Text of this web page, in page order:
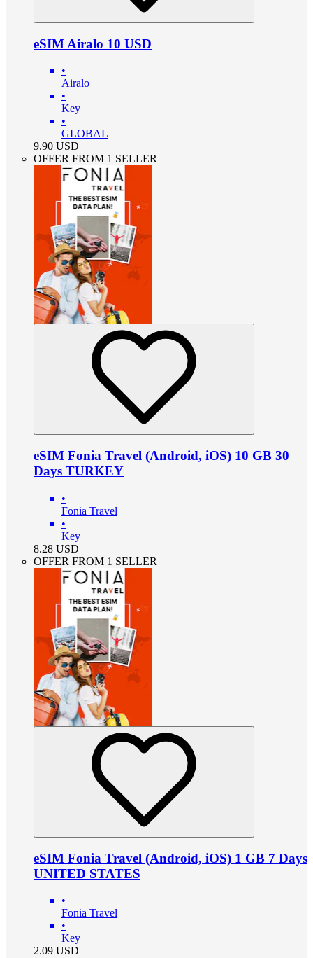
eSIM Airalo 10 USD
•
Airalo
•
Key
•
GLOBAL
9.90 USD
OFFER FROM 1 SELLER
eSIM Fonia Travel (Android, iOS) 10 GB 30
Days TURKEY
•
Fonia Travel
•
Key
8.28 USD
OFFER FROM 1 SELLER
eSIM Fonia Travel (Android, iOS) 1 GB 7 Days
UNITED STATES
•
Fonia Travel
•
Key
2.09 USD